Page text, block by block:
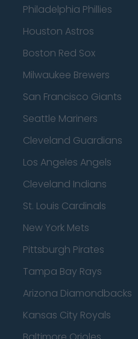
Philadelphia Phillies
Houston Astros
Boston Red Sox
Milwaukee Brewers
San Francisco Giants
Seattle Mariners
Cleveland Guardians
Los Angeles Angels
Cleveland Indians
St. Louis Cardinals
New York Mets
Pittsburgh Pirates
Tampa Bay Rays
Arizona Diamondbacks
Kansas City Royals